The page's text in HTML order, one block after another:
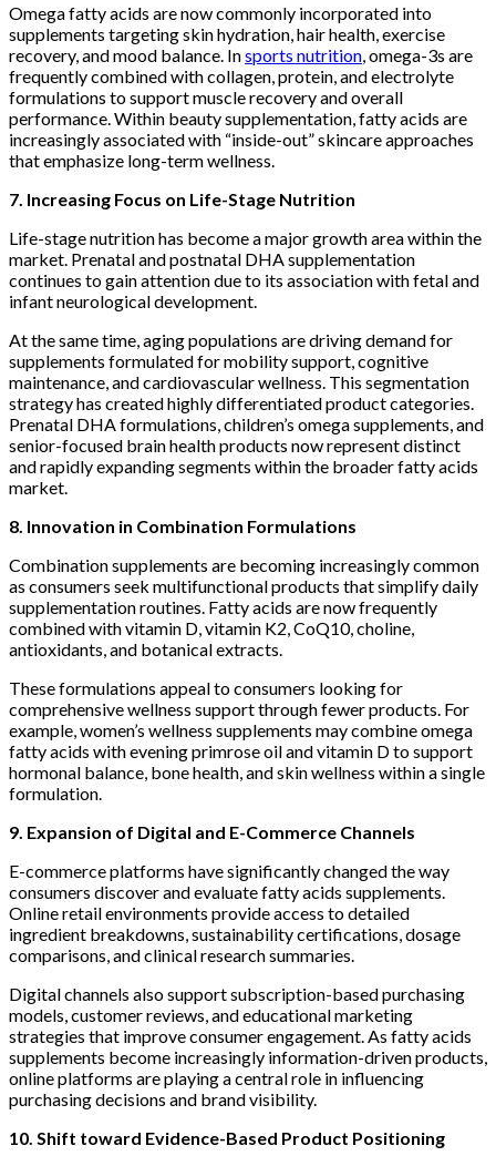
Omega fatty acids are now commonly incorporated into
supplements targeting skin hydration, hair health, exercise
recovery, and mood balance. Insports nutrition , omega-3s are
frequently combined with collagen, protein, and electrolyte
formulations to support muscle recovery and overall
performance. Within beauty supplementation, fatty acids are
increasingly associated with “inside-out” skincare approaches
that emphasize long-term wellness.
7. Increasing Focus on Life-Stage Nutrition
Life-stage nutrition has become a major growth area within the
market. Prenatal and postnatal DHA supplementation
continues to gain attention due to its association with fetal and
infant neurological development.
At the same time, aging populations are driving demand for
supplements formulated for mobility support, cognitive
maintenance, and cardiovascular wellness. This segmentation
strategy has created highly differentiated product categories.
Prenatal DHA formulations, children’s omega supplements, and
senior-focused brain health products now represent distinct
and rapidly expanding segments within the broader fatty acids
market.
8. Innovation in Combination Formulations
Combination supplements are becoming increasingly common
as consumers seek multifunctional products that simplify daily
supplementation routines. Fatty acids are now frequently
combined with vitamin D, vitamin K2, CoQ10, choline,
antioxidants, and botanical extracts.
These formulations appeal to consumers looking for
comprehensive wellness support through fewer products. For
example, women’s wellness supplements may combine omega
fatty acids with evening primrose oil and vitamin D to support
hormonal balance, bone health, and skin wellness within a single
formulation.
9. Expansion of Digital and E-Commerce Channels
E-commerce platforms have significantly changed the way
consumers discover and evaluate fatty acids supplements.
Online retail environments provide access to detailed
ingredient breakdowns, sustainability certifications, dosage
comparisons, and clinical research summaries.
Digital channels also support subscription-based purchasing
models, customer reviews, and educational marketing
strategies that improve consumer engagement. As fatty acids
supplements become increasingly information-driven products,
online platforms are playing a central role in influencing
purchasing decisions and brand visibility.
10. Shift toward Evidence-Based Product Positioning